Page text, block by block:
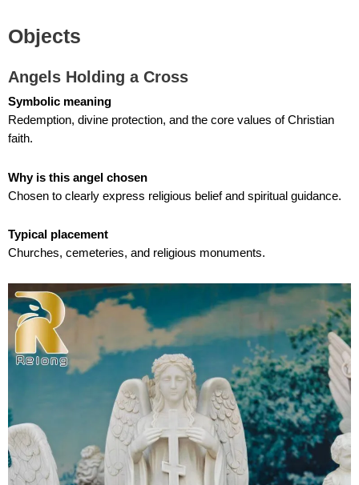
Objects
Angels Holding a Cross
Symbolic meaning
Redemption, divine protection, and the core values of Christian
faith.
Why is this angel chosen
Chosen to clearly express religious belief and spiritual guidance.
Typical placement
Churches, cemeteries, and religious monuments.